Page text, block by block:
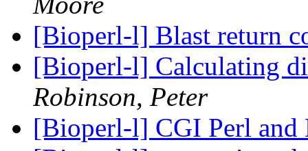
[Bioperl-l] Blast return
[Bioperl-l] Calculating
Robinson, Peter
[Bioperl-l] CGI Perl